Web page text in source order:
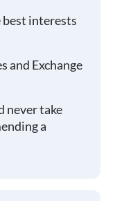
interests
and Exchange
never take
a